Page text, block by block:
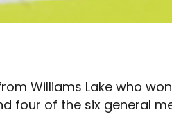
Williams Lake who
four of the six general